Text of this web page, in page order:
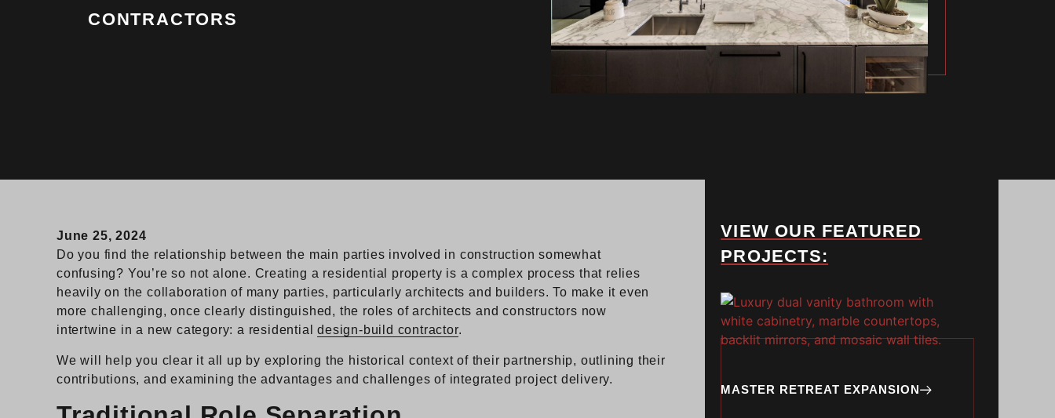
CONTRACTORS
June 25, 2024
Do you find the relationship between the main parties involved in construction somewhat
confusing? You’re so not alone. Creating a residential property is a complex process that relies
heavily on the collaboration of many parties, particularly architects and builders. To make it even
more challenging, once clearly distinguished, the roles of architects and constructors now
intertwine in a new category: a residentialdesign-build contractor.
We will help you clear it all up by exploring the historical context of their partnership, outlining their
contributions, and examining the advantages and challenges of integrated project delivery.
VIEW OUR FEATURED
PROJECTS:
MASTER RETREAT EXPANSION